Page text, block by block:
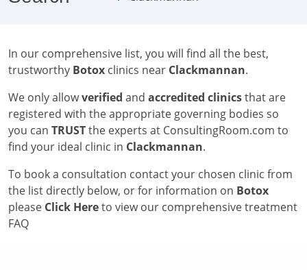
In our comprehensive list, you will find all the best,
trustworthy Botox clinics near Clackmannan.
We only allowverified and accredited clinicsthat are
registered with the appropriate governing bodies so
you can TRUSTthe experts at ConsultingRoom.com to
find your ideal clinic in Clackmannan.
To book a consultation contact your chosen clinic from
the list directly below, or for information on Botox
please Click Hereto view our comprehensive treatment
FAQ